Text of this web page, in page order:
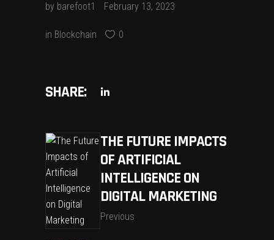
by barefoot1 February 13, 2023
in Blockchain 0
SHARE:
THE FUTURE IMPACTS
OF ARTIFICIAL
INTELLIGENCE ON
DIGITAL MARKETING
Previous